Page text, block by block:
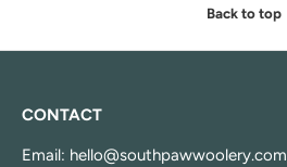
Back to top
CONTACT
Email: hello@southpawwoolery.com